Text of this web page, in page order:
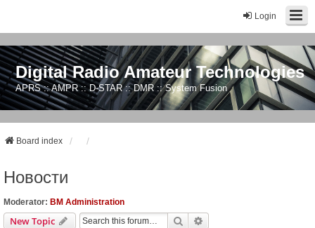
Login
Digital Radio Amateur Technologies
APRS :: AMPR :: D-STAR :: DMR :: System Fusion
Board index
Новости
Moderator: BM Administration
New Topic Search